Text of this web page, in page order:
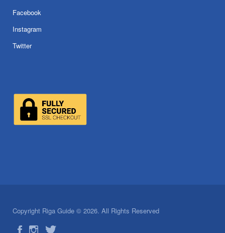
Facebook
Instagram
Twitter
Copyright Riga Guide © 2026. All Rights Reserved